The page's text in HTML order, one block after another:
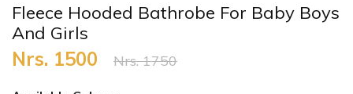
Fleece Hooded Bathrobe For Baby Boys
And Girls
Nrs. 1500 Nrs. 1750